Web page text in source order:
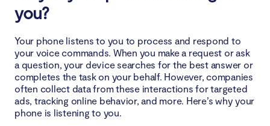
How to test if your phone is listening to you
How to stop your phone from listening to you
you?
Your phone listens to you to process and respond to
your voice commands. When you make a request or ask
a question, your device searches for the best answer or
completes the task on your behalf. However, companies
often collect data from these interactions for targeted
ads, tracking online behavior, and more. Here’s why your
phone is listening to you.